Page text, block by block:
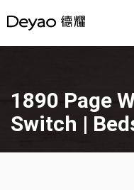
1890 Page
Switch |